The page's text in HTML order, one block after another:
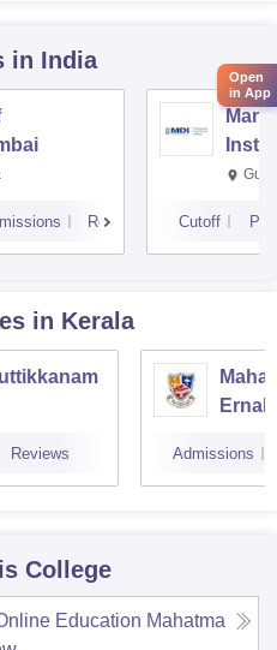
in India
Reviews Cutoff
in Kerala
Reviews Admissions
College
Education Mahatma
Open
in App